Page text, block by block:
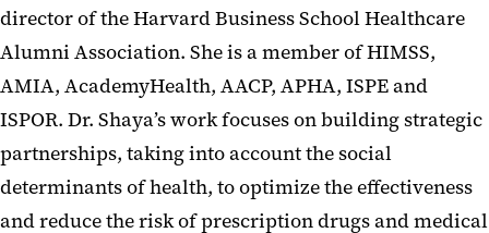
director of the Harvard Business School Healthcare
Alumni Association. She is a member of HIMSS,
AMIA, AcademyHealth, AACP, APHA, ISPE and
ISPOR. Dr. Shaya’s work focuses on building strategic
partnerships, taking into account the social
determinants of health, to optimize the effectiveness
and reduce the risk of prescription drugs and medical